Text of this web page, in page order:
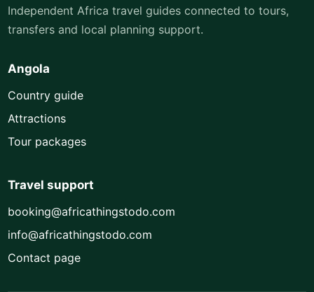
Independent Africa travel guides connected to tours,
transfers and local planning support.
Angola
Country guide
Attractions
Tour packages
Travel support
booking@africathingstodo.com
info@africathingstodo.com
Contact page